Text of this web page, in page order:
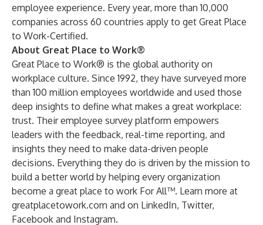
employee experience. Every year, more than 10,000
companies across 60 countries apply to get Great Place
to Work-Certified.
About Great Place to Work®
Great Place to Work® is the global authority on
workplace culture. Since 1992, they have surveyed more
than 100 million employees worldwide and used those
deep insights to define what makes a great workplace:
trust. Their employee survey platform empowers
leaders with the feedback, real-time reporting, and
insights they need to make data-driven people
decisions. Everything they do is driven by the mission to
build a better world by helping every organization
become a great place to work For All™. Learn more at
greatplacetowork.com and on LinkedIn, Twitter,
Facebook and Instagram.